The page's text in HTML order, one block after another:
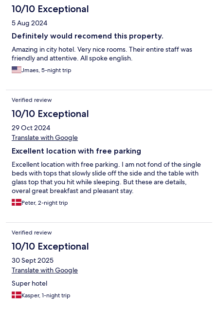
10/10 Exceptional
5 Aug 2024
Definitely would recomend this property.
Amazing in city hotel. Very nice rooms. Their entire staff was
friendly and attentive. All spoke english.
Jmaes, 5-night trip
Verified review
10/10 Exceptional
29 Oct 2024
Translate with Google
Excellent location with free parking
Excellent location with free parking. I am not fond of the single
beds with tops that slowly slide off the side and the table with
glass top that you hit while sleeping. But these are details,
overal great breakfast and pleasant stay.
Peter, 2-night trip
Verified review
10/10 Exceptional
30 Sept 2025
Translate with Google
Super hotel
Kasper, 1-night trip